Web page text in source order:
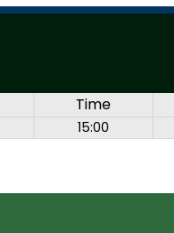
Time
15:00